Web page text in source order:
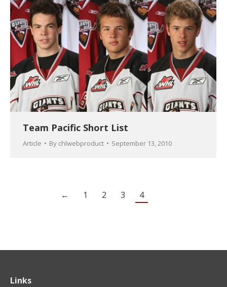
Team Pacific Short List
Article By chlwebproduct September 13, 2010
← 1 2 3 4
Links